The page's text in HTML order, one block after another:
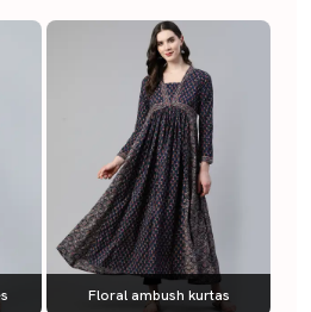
Floral ambush kurtas